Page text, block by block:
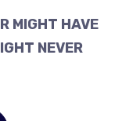
MIGHT HAVE
NEVER